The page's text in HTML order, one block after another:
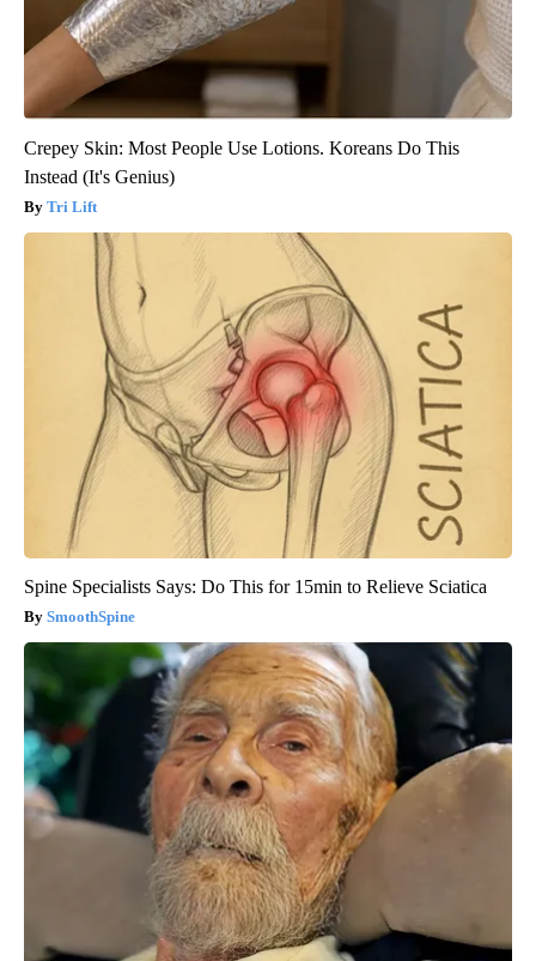
Crepey Skin: Most People Use Lotions. Koreans Do This
Instead (It's Genius)
Tri Lift
Spine Specialists Says: Do This for 15min to Relieve Sciatica
SmoothSpine